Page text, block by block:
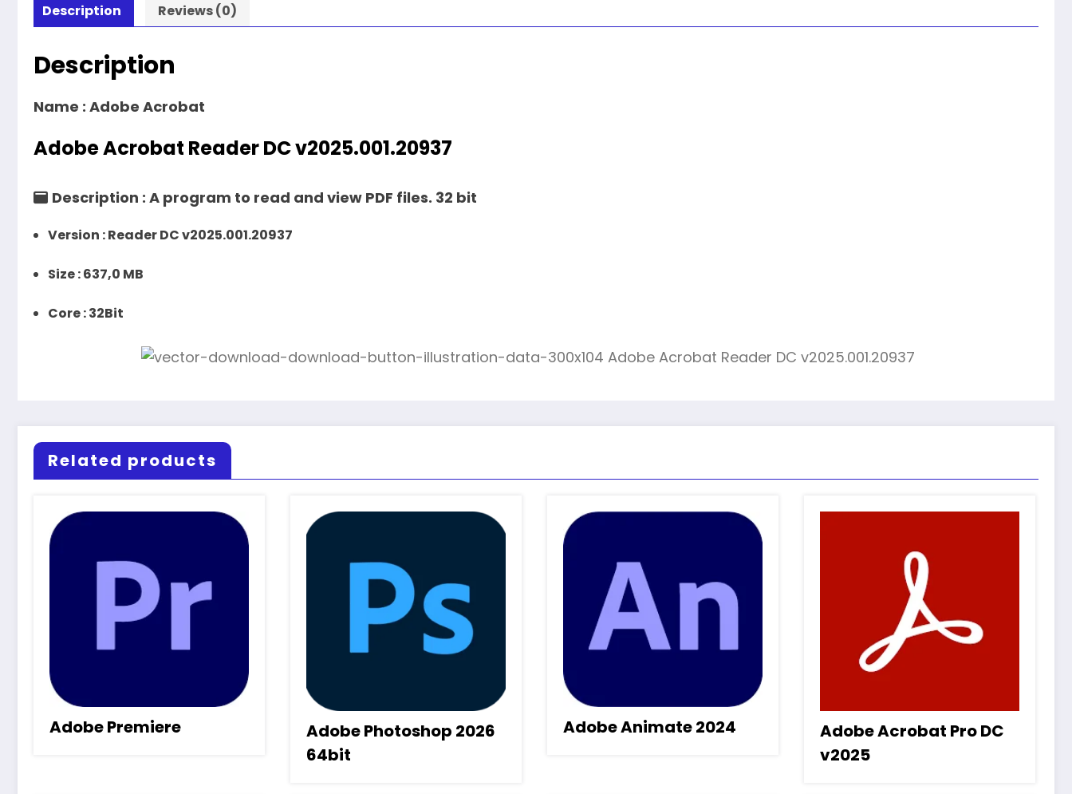
Description Reviews (0)
Description
Name : Adobe Acrobat
Adobe Acrobat Reader DC v2025.001.20937
Description : A program to read and view PDF files. 32 bit
Version :Reader DC v2025.001.20937
Size :637,0 MB
Core: 32Bit
Related products
Adobe Premiere
Adobe Photoshop 2026
64bit
Adobe Animate 2024
Adobe Acrobat Pro DC
v2025